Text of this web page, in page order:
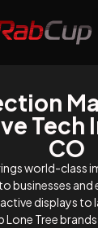
Tech
CO
world-class
businesses and
displays
Lone Tree